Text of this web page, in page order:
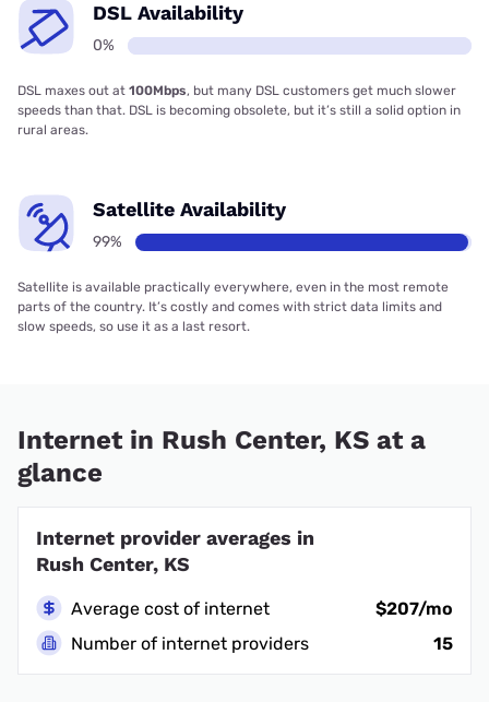
DSL Availability
0%
DSL maxes out at 100Mbps, but many DSL customers get much slower
speeds than that. DSL is becoming obsolete, but it’s still a solid option in
rural areas.
Satellite Availability
99%
Satellite is available practically everywhere, even in the most remote
parts of the country. It’s costly and comes with strict data limits and
slow speeds, so use it as a last resort.
Internet in Rush Center, KS at a
glance
Internet provider averages in
Rush Center, KS
Average cost of internet
$207/mo
Number of internet providers
15